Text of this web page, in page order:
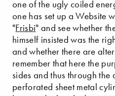
one of the ugly coiled
one has set up a Website
"Frisbi" and see whether
himself insisted was the
and whether there are
remember that here the
sides and thus through the
perforated sheet metal